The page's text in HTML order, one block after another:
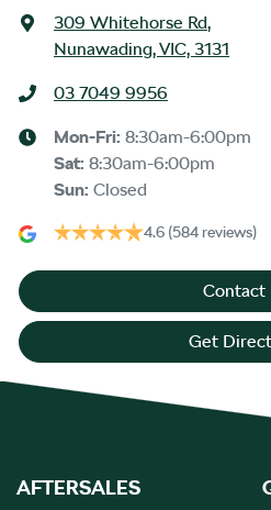
309 Whitehorse Rd,
Nunawading, VIC, 3131
03 7049 9956
Mon-Fri: 8:30am-6:00pm
Sat: 8:30am-6:00pm
Sun: Closed
4.6 (584 reviews)
Contact
Get
AFTERSALES